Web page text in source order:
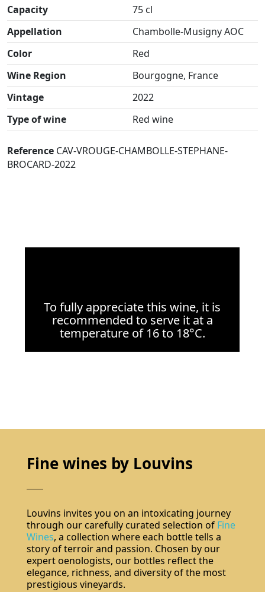
Capacity
75 cl
Appellation
Chambolle-Musigny AOC
Color
Red
Wine Region
Bourgogne, France
Vintage
2022
Type of wine
Red wine
Reference CAV-VROUGE-CHAMBOLLE-STEPHANE-
BROCARD-2022
To fully appreciate this wine, it is
recommended to serve it at a
temperature of 16 to 18°C.
Fine wines by Louvins
Louvins invites you on an intoxicating journey
through our carefully curated selection of Fine
Wines, a collection where each bottle tells a
story of terroir and passion. Chosen by our
expert oenologists, our bottles reflect the
elegance, richness, and diversity of the most
prestigious vineyards.